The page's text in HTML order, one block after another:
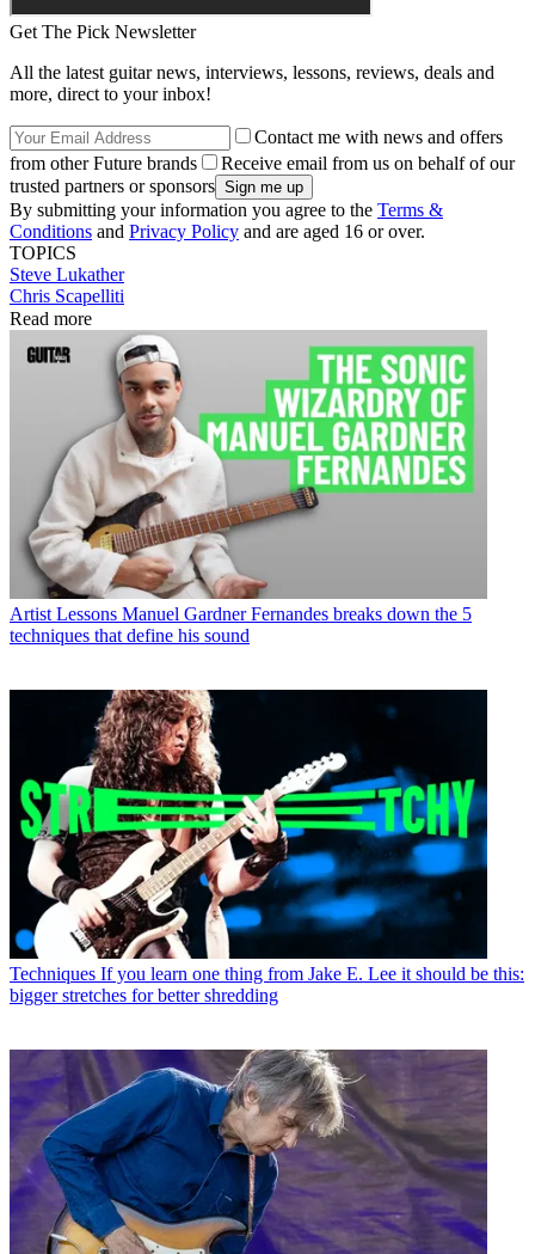
Get The Pick Newsletter
All the latest guitar news, interviews, lessons, reviews, deals and
more, direct to your inbox!
Contact me with news and offers
from other Future brands
Receive email from us on behalf of our
trusted partners or sponsors
By submitting your information you agree to the Terms &
Conditions and Privacy Policy and are aged 16 or over.
TOPICS
Steve Lukather
Chris Scapelliti
Read more
Artist Lessons Manuel Gardner Fernandes breaks down the 5
techniques that define his sound
Techniques If you learn one thing from Jake E. Lee it should be this:
bigger stretches for better shredding